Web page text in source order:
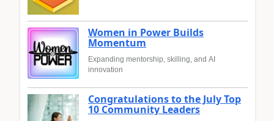
Women in Power Builds
Momentum
Expanding mentorship, skilling, and AI
innovation
Congratulations to the July Top
10 Community Leaders